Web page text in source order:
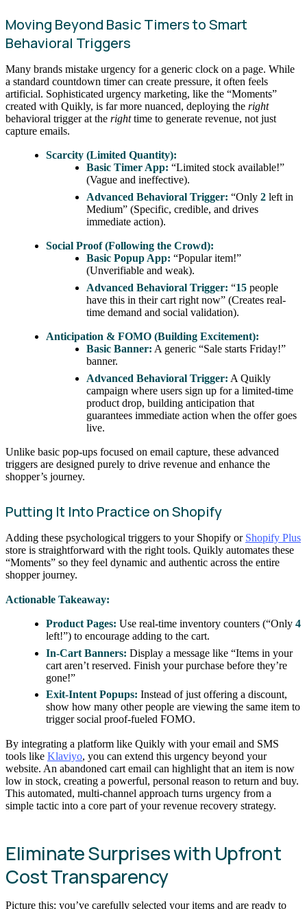
Moving Beyond Basic Timers to Smart
Behavioral Triggers
Many brands mistake urgency for a generic clock on a page. While
a standard countdown timer can create pressure, it often feels
artificial. Sophisticated urgency marketing, like the “Moments”
created with Quikly, is far more nuanced, deploying the right
behavioral trigger at the righttime to generate revenue, not just
capture emails.
Scarcity (Limited Quantity):
Basic Timer App: “Limited stock available!”
(Vague and ineffective).
Advanced Behavioral Trigger: “Only2 left in
Medium” (Specific, credible, and drives
immediate action).
Social Proof (Following the Crowd):
Basic Popup App: “Popular item!”
(Unverifiable and weak).
Advanced Behavioral Trigger: “15 people
have this in their cart right now” (Creates real-
time demand and social validation).
Anticipation & FOMO (Building Excitement):
Basic Banner: A generic “Sale starts Friday!”
banner.
Advanced Behavioral Trigger: A Quikly
campaign where users sign up for a limited-time
product drop, building anticipation that
guarantees immediate action when the offer goes
live.
Unlike basic pop-ups focused on email capture, these advanced
triggers are designed purely to drive revenue and enhance the
shopper’s journey.
Putting It Into Practice on Shopify
Adding these psychological triggers to your Shopify or Shopify Plus
store is straightforward with the right tools. Quikly automates these
“Moments” so they feel dynamic and authentic across the entire
shopper journey.
Actionable Takeaway:
Product Pages: Use real-time inventory counters (“Only4
left!”) to encourage adding to the cart.
In-Cart Banners: Display a message like “Items in your
cart aren’t reserved. Finish your purchase before they’re
gone!”
Exit-Intent Popups: Instead of just offering a discount,
show how many other people are viewing the same item to
trigger social proof-fueled FOMO.
By integrating a platform like Quikly with your email and SMS
tools like Klaviyo, you can extend this urgency beyond your
website. An abandoned cart email can highlight that an item is now
low in stock, creating a powerful, personal reason to return and buy.
This automated, multi-channel approach turns urgency from a
simple tactic into a core part of your revenue recovery strategy.
Eliminate Surprises with Upfront
Cost Transparency
Picture this: you’ve carefully selected your items and are ready to